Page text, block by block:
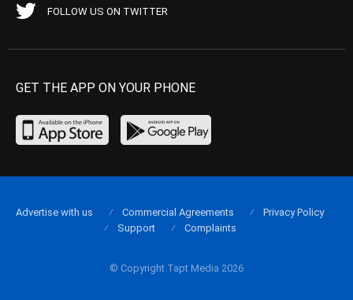
FOLLOW US ON TWITTER
GET THE APP ON YOUR PHONE
© Copyright Tapt Media 2026
Advertise with us Commercial Agreements
Privacy Policy
Support
Complaints